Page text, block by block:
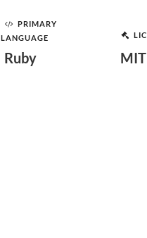
PRIMARY
LANGUAGE
Ruby MIT